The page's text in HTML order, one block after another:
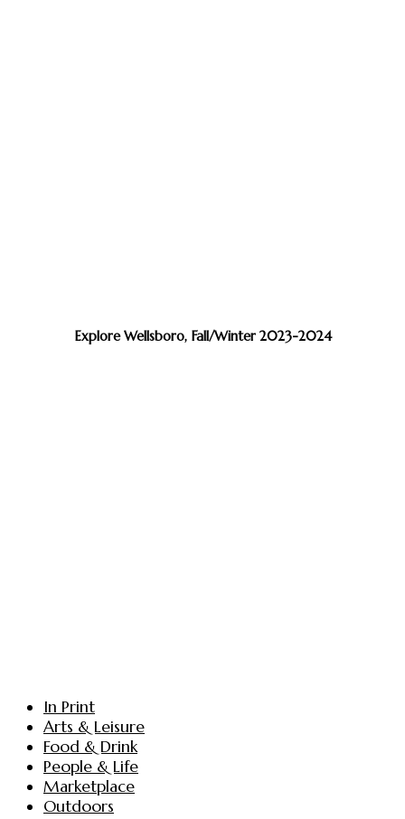
Explore Wellsboro, Fall/Winter 2023-2024
In Print
Arts & Leisure
Food & Drink
People & Life
Marketplace
Outdoors